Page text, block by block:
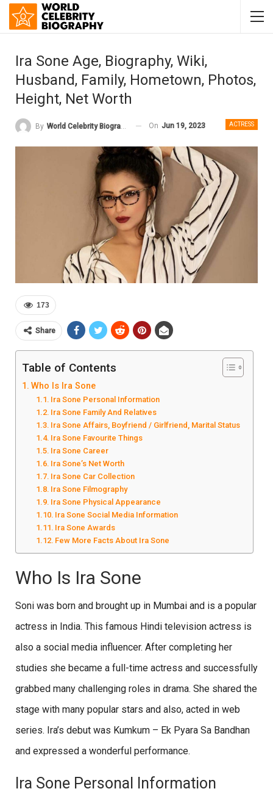
Ira Sone Age, Biography, Wiki,
Husband, Family, Hometown, Photos,
Height, Net Worth
ACTRESS
By World Celebrity Biography On Jun 19, 2023
173
Share
Table of Contents
Who Is Ira Sone
Ira Sone Personal Information
Ira Sone Family And Relatives
Ira Sone Affairs, Boyfriend / Girlfriend, Marital Status
Ira Sone Favourite Things
Ira Sone Career
Ira Sone’s Net Worth
Ira Sone Car Collection
Ira Sone Filmography
Ira Sone Physical Appearance
Ira Sone Social Media Information
Ira Sone Awards
Few More Facts About Ira Sone
Who Is Ira Sone
Soni was born and brought up in Mumbai and is a popular
actress in India. This famous Hindi television actress is
also a social media influencer. After completing her
studies she became a full-time actress and successfully
grabbed many challenging roles in drama. She shared the
stage with many popular stars and also, acted in web
series. Ira’s debut was Kumkum – Ek Pyara Sa Bandhan
and expressed a wonderful performance.
Ira Sone Personal Information